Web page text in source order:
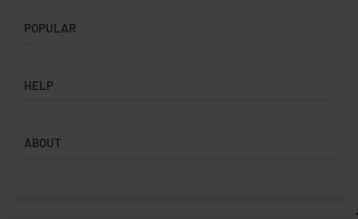
POPULAR
Badges
Backpacks & Business bags
HELP
Privacy Policy
ABOUT